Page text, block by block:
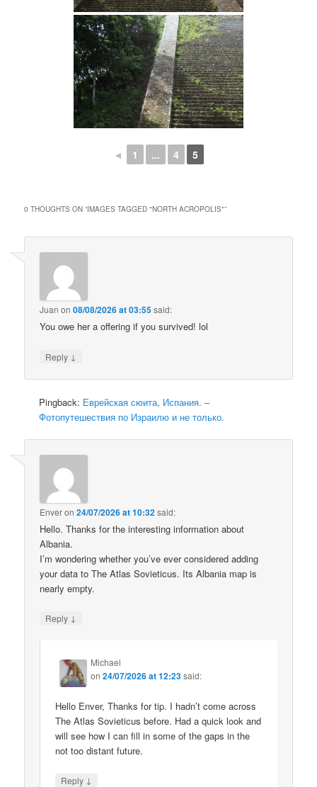
◄ 1 ... 4 5
0 THOUGHTS ON “IMAGES TAGGED "NORTH ACROPOLIS"”
Juan on08/08/2026 at 03:55said:
You owe her a offering if you survived! lol
Reply ↓
Pingback: Еврейская сюита, Испания. –
Фотопутешествия по Израилю и не только.
Enveron24/07/2026 at 10:32said:
Hello. Thanks for the interesting information about
Albania.
I’m wondering whether you’ve ever considered adding
your data to The Atlas Sovieticus. Its Albania map is
nearly empty.
Reply ↓
Michael
on24/07/2026 at 12:23said:
Hello Enver, Thanks for tip. I hadn’t come across
The Atlas Sovieticus before. Had a quick look and
will see how I can fill in some of the gaps in the
not too distant future.
Reply ↓